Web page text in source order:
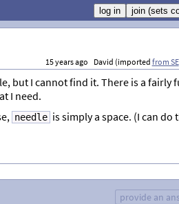
15 years ago David (imported from SE
but I cannot find it. There is a fairly
I need.
needle is simply a space. (I can do
provide an